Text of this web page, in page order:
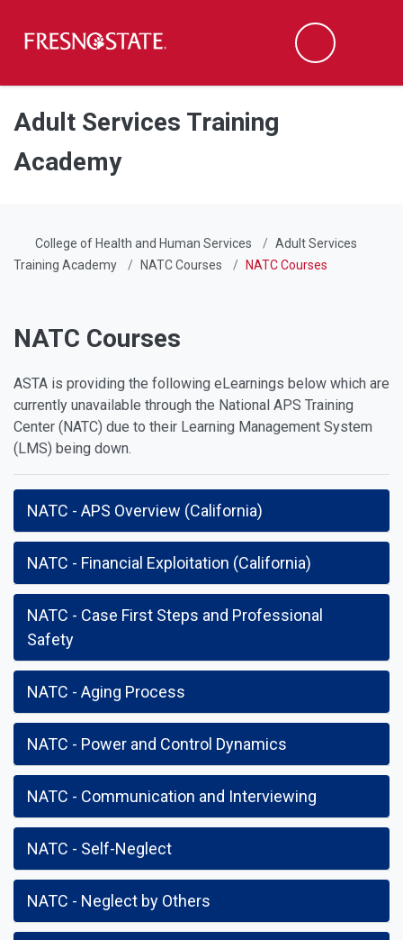
Skip to main content
Skip to main navigation
Skip to footer content
Search
Adult Services Training
Academy
College of Health and Human Services
Adult Services
Training Academy
NATC Courses NATC Courses
NATC Courses
ASTA is providing the following eLearnings below which are
currently unavailable through the National APS Training
Center (NATC) due to their Learning Management System
(LMS) being down.
NATC - APS Overview (California)
NATC - Financial Exploitation (California)
NATC - Case First Steps and Professional
Safety
NATC - Aging Process
NATC - Power and Control Dynamics
NATC - Communication and Interviewing
NATC - Self-Neglect
NATC - Neglect by Others